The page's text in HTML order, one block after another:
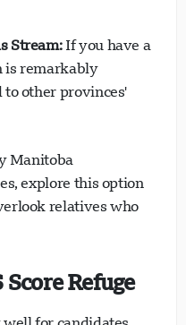
Stream:If you have a
is remarkably
other provinces'
Manitoba
explore this option
relatives who
Refuge